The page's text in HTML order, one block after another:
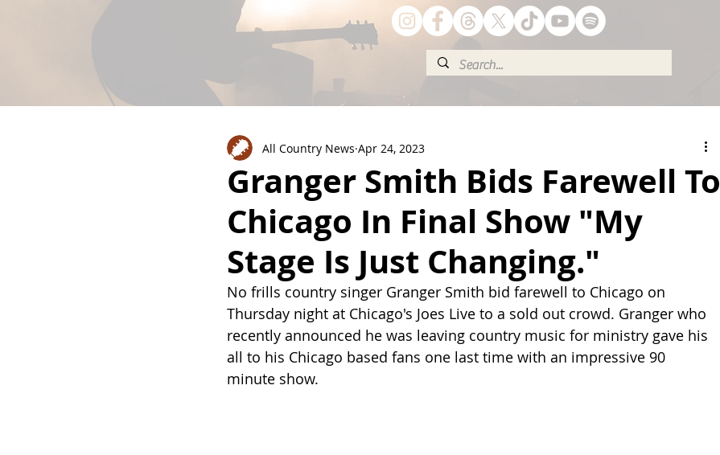
Granger Smith Bids Farewell To
Chicago In Final Show "My
Stage Is Just Changing."
All Country News Apr 24, 2023
No frills country singer Granger Smith bid farewell to Chicago on
Thursday night at Chicago's Joes Live to a sold out crowd. Granger who
recently announced he was leaving country music for ministry gave his
all to his Chicago based fans one last time with an impressive 90
minute show.